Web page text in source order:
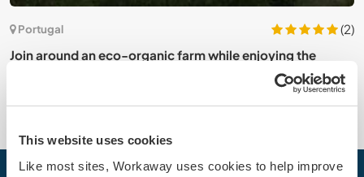
This website uses cookies
Like most sites, Workaway uses cookies to help improve
Portugal
(2)
Join around an eco-organic farm while enjoying the